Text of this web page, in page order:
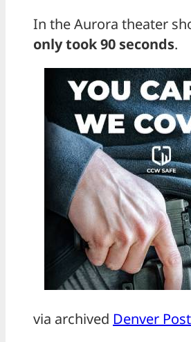
In the Aurora theater
only took 90 seconds.
via archived Denver